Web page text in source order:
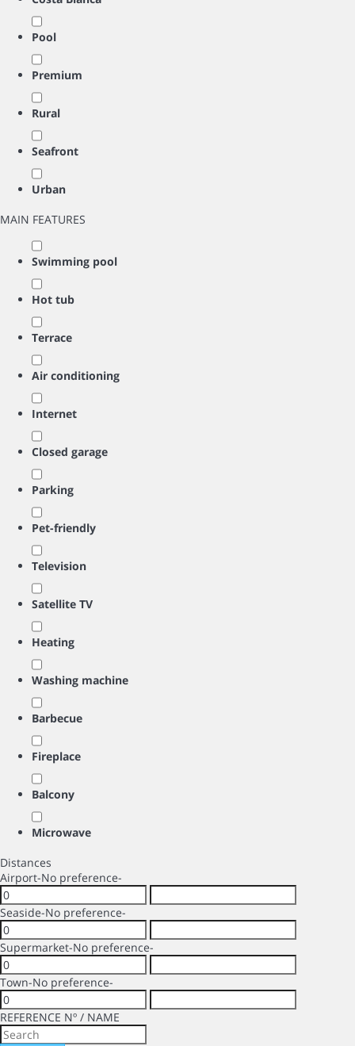
Pool
Premium
Rural
Seafront
Urban
MAIN FEATURES
Swimming pool
Hot tub
Terrace
Air conditioning
Internet
Closed garage
Parking
Pet-friendly
Television
Satellite TV
Heating
Washing machine
Barbecue
Fireplace
Balcony
Microwave
Distances
Airport-No preference-
Seaside-No preference-
Supermarket-No preference-
Town-No preference-
REFERENCE Nº / NAME